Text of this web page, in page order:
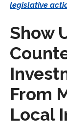
legislative
Show
From
Local